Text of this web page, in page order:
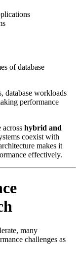
of database
database workloads
performance
hybrid and
coexist with
makes it
effectively.
many
challenges as